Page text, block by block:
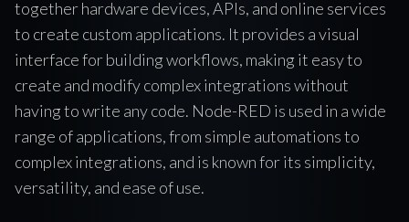
together hardware devices, APIs, and online services
to create custom applications. It provides a visual
interface for building workflows, making it easy to
create and modify complex integrations without
having to write any code. Node-RED is used in a wide
range of applications, from simple automations to
complex integrations, and is known for its simplicity,
versatility, and ease of use.